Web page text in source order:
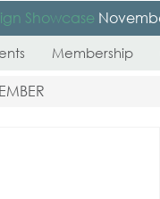
Showcase
Membership